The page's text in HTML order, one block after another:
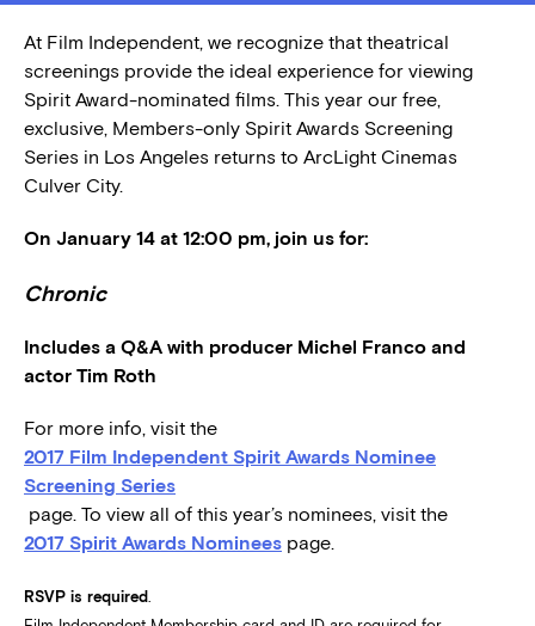
At Film Independent, we recognize that theatrical
screenings provide the ideal experience for viewing
Spirit Award-nominated films. This year our free,
exclusive, Members-only Spirit Awards Screening
Series in Los Angeles returns to ArcLight Cinemas
Culver City.
On January 14 at 12:00 pm, join us for:
Chronic
Includes a Q&A with producer Michel Franco and
actor Tim Roth
For more info, visit the
2017 Film Independent Spirit Awards Nominee
Screening Series
page. To view all of this year’s nominees, visit the
2017 Spirit Awards Nominees page.
RSVP is required